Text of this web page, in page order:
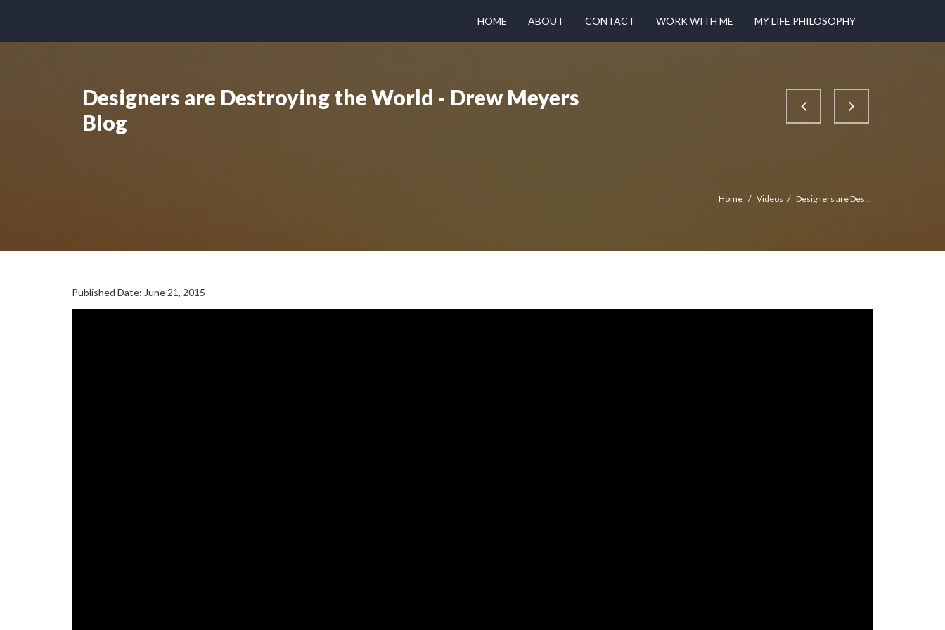
HOME ABOUT CONTACT WORK WITH ME MY LIFE PHILOSOPHY
Designers are Destroying the World - Drew Meyers
Blog
Home / Videos / Designers are Des...
Published Date: June 21, 2015